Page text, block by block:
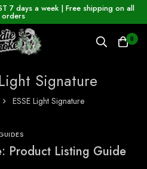
7 days a week | Free shipping on all
orders
0
Signature
ESSE Light Signature
Product Listing Guide